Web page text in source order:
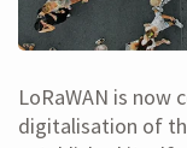
LoRaWAN is now
digitalisation of